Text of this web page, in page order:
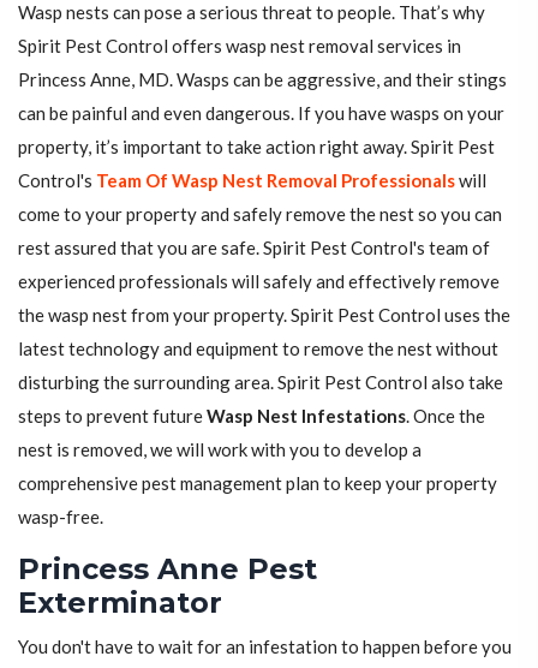
Wasp nests can pose a serious threat to people. That’s why
Spirit Pest Control offers wasp nest removal services in
Princess Anne, MD. Wasps can be aggressive, and their stings
can be painful and even dangerous. If you have wasps on your
property, it’s important to take action right away. Spirit Pest
Control's Team Of Wasp Nest Removal Professionalswill
come to your property and safely remove the nest so you can
rest assured that you are safe. Spirit Pest Control's team of
experienced professionals will safely and effectively remove
the wasp nest from your property. Spirit Pest Control uses the
latest technology and equipment to remove the nest without
disturbing the surrounding area. Spirit Pest Control also take
steps to prevent futureWasp Nest Infestations. Once the
nest is removed, we will work with you to develop a
comprehensive pest management plan to keep your property
wasp-free.
Princess Anne Pest
Exterminator
You don't have to wait for an infestation to happen before you